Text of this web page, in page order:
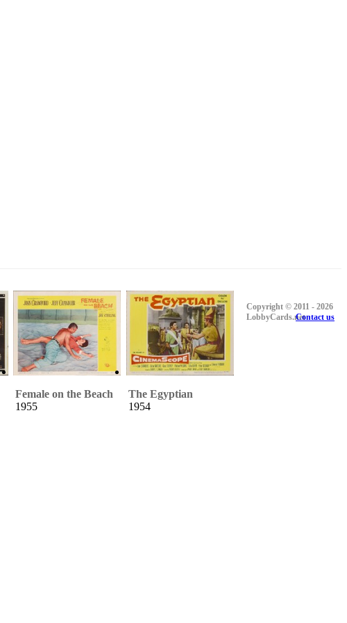
Female on the Beach
1955
The Egyptian
1954
Copyright © 2011 - 2026
LobbyCards.netContact us